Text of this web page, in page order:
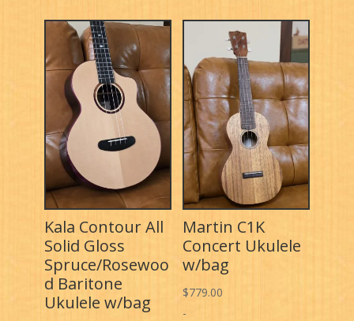
Kala Contour All
Solid Gloss
Spruce/Rosewoo
d Baritone
Ukulele w/bag
Martin C1K
Concert Ukulele
w/bag
$779.00
-